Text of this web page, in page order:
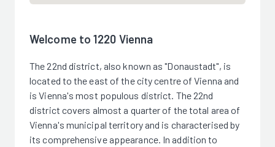
Welcome to 1220 Vienna
The 22nd district, also known as "Donaustadt", is
located to the east of the city centre of Vienna and
is Vienna's most populous district. The 22nd
district covers almost a quarter of the total area of
Vienna's municipal territory and is characterised by
its comprehensive appearance. In addition to